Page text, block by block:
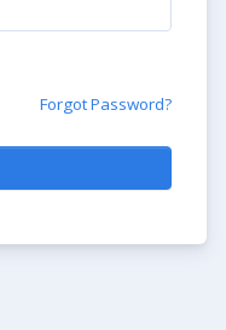
Forgot Password?